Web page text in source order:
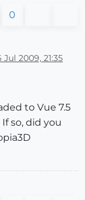
0
Jul 2009, 21:35
to Vue 7.5
so, did you